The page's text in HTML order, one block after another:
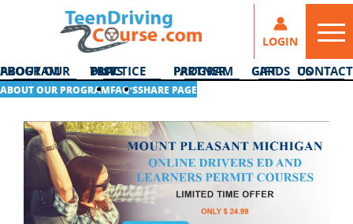
LOGIN
ABOUT OUR PROGRAM DMV PRACTICE TESTS PARTNER PROGRAM GIFT CARDS CONTACT US
ABOUT OUR PROGRAMFAQ’SSHARE PAGE